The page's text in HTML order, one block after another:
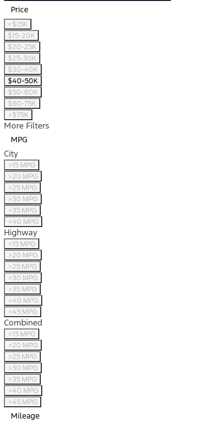
Price
<$15K
$15-20K
$20-25K
$25-30K
$30-40K
$40-50K
$50-60K
$60-75K
>$75K
More Filters
MPG
City
>15 MPG
>20 MPG
>25 MPG
>30 MPG
>35 MPG
>40 MPG
Highway
>15 MPG
>20 MPG
>25 MPG
>30 MPG
>35 MPG
>40 MPG
>45 MPG
Combined
>15 MPG
>20 MPG
>25 MPG
>30 MPG
>35 MPG
>40 MPG
>45 MPG
Mileage